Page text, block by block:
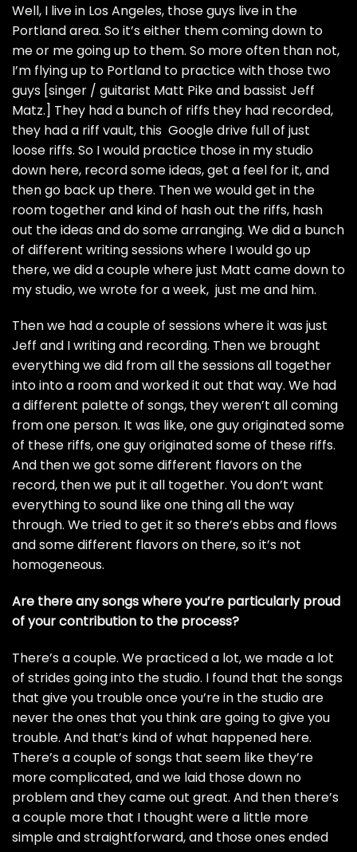
Well, I live in Los Angeles, those guys live in the
Portland area. So it’s either them coming down to
me or me going up to them. So more often than not,
I’m flying up to Portland to practice with those two
guys [singer / guitarist Matt Pike and bassist Jeff
Matz.] They had a bunch of riffs they had recorded,
they had a riff vault, this Google drive full of just
loose riffs. So I would practice those in my studio
down here, record some ideas, get a feel for it, and
then go back up there. Then we would get in the
room together and kind of hash out the riffs, hash
out the ideas and do some arranging. We did a bunch
of different writing sessions where I would go up
there, we did a couple where just Matt came down to
my studio, we wrote for a week, just me and him.
Then we had a couple of sessions where it was just
Jeff and I writing and recording. Then we brought
everything we did from all the sessions all together
into into a room and worked it out that way. We had
a different palette of songs, they weren’t all coming
from one person. It was like, one guy originated some
of these riffs, one guy originated some of these riffs.
And then we got some different flavors on the
record, then we put it all together. You don’t want
everything to sound like one thing all the way
through. We tried to get it so there’s ebbs and flows
and some different flavors on there, so it’s not
homogeneous.
Are there any songs where you’re particularly proud
of your contribution to the process?
There’s a couple. We practiced a lot, we made a lot
of strides going into the studio. I found that the songs
that give you trouble once you’re in the studio are
never the ones that you think are going to give you
trouble. And that’s kind of what happened here.
There’s a couple of songs that seem like they’re
more complicated, and we laid those down no
problem and they came out great. And then there’s
a couple more that I thought were a little more
simple and straightforward, and those ones ended